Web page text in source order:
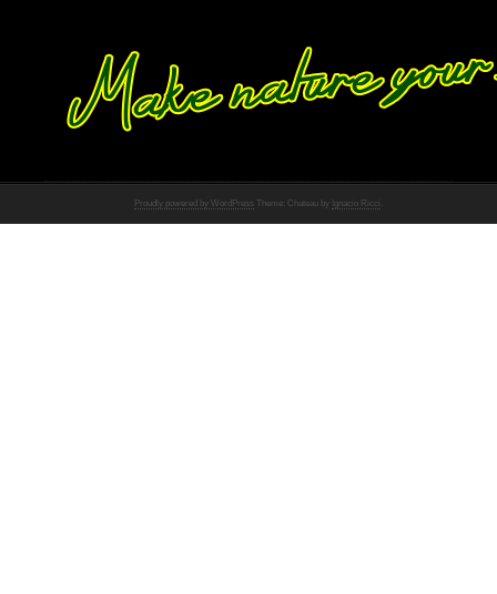
Proudly powered by WordPress Theme: Chateau by Ignacio Ricci